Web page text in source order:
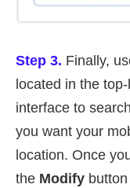
Step 3. Finally,
located in the
interface to
you want your
location. Once
the Modify